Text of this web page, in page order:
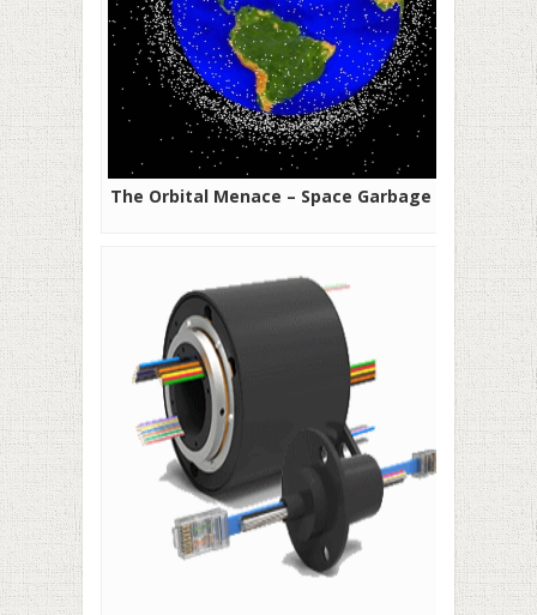
The Orbital Menace – Space Garbage